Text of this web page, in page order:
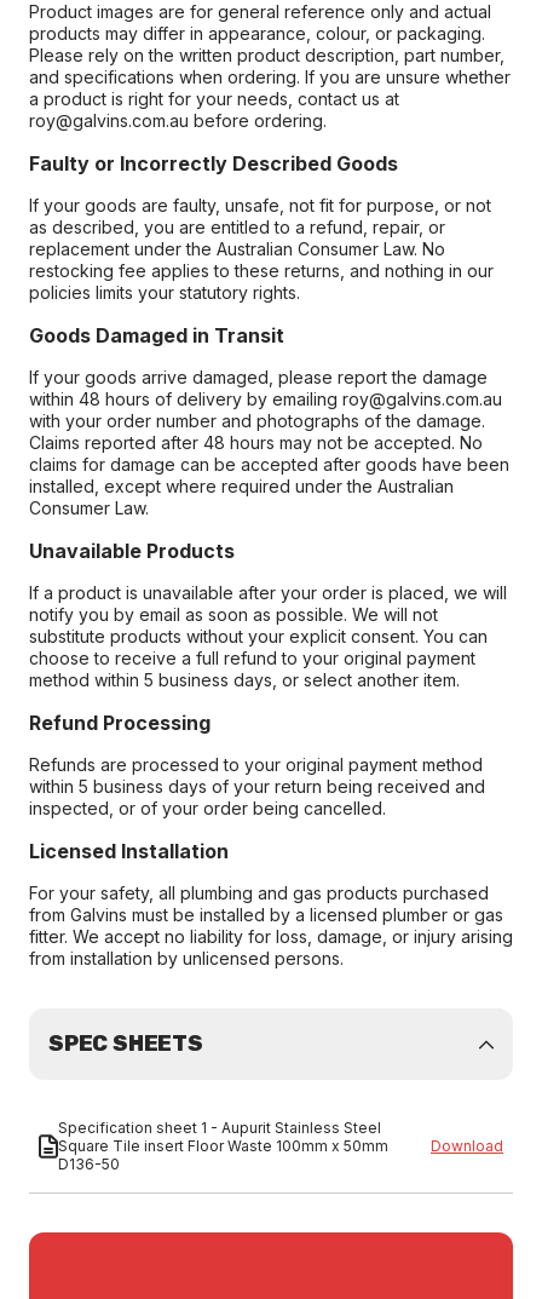
Product images are for general reference only and actual
products may differ in appearance, colour, or packaging.
Please rely on the written product description, part number,
and specifications when ordering. If you are unsure whether
a product is right for your needs, contact us at
roy@galvins.com.au before ordering.
Faulty or Incorrectly Described Goods
If your goods are faulty, unsafe, not fit for purpose, or not
as described, you are entitled to a refund, repair, or
replacement under the Australian Consumer Law. No
restocking fee applies to these returns, and nothing in our
policies limits your statutory rights.
Goods Damaged in Transit
If your goods arrive damaged, please report the damage
within 48 hours of delivery by emailing roy@galvins.com.au
with your order number and photographs of the damage.
Claims reported after 48 hours may not be accepted. No
claims for damage can be accepted after goods have been
installed, except where required under the Australian
Consumer Law.
Unavailable Products
If a product is unavailable after your order is placed, we will
notify you by email as soon as possible. We will not
substitute products without your explicit consent. You can
choose to receive a full refund to your original payment
method within 5 business days, or select another item.
Refund Processing
Refunds are processed to your original payment method
within 5 business days of your return being received and
inspected, or of your order being cancelled.
Licensed Installation
For your safety, all plumbing and gas products purchased
from Galvins must be installed by a licensed plumber or gas
fitter. We accept no liability for loss, damage, or injury arising
from installation by unlicensed persons.
SPEC SHEETS
Specification sheet 1 - Aupurit Stainless Steel
Square Tile insert Floor Waste 100mm x 50mm
D136-50
Download